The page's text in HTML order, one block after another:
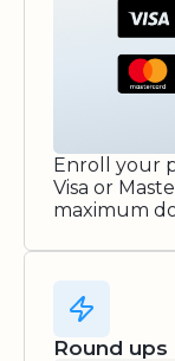
Enroll your
Visa or
maximum
Round